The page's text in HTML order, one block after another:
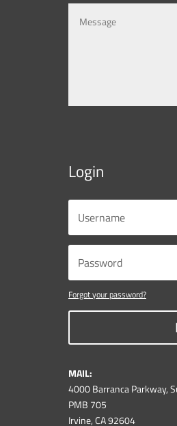
Login
Forgot your password?
MAIL:
4000 Barranca Parkway,
PMB 705
Irvine, CA 92604